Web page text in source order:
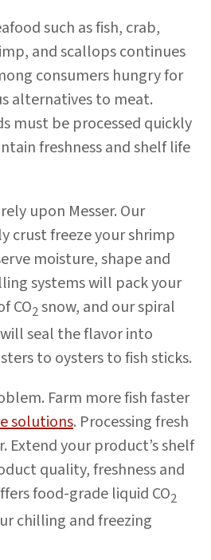
such as fish, crab,
and scallops continues
consumers hungry for
alternatives to meat.
must be processed quickly
freshness and shelf life
upon Messer. Our
crust freeze your shrimp
moisture, shape and
systems will pack your
CO2snow, and our spiral
seal the flavor into
to oysters to fish sticks.
Farm more fish faster
solutions. Processing fresh
Extend your product’s shelf
quality, freshness and
food-grade liquid CO2
chilling and freezing